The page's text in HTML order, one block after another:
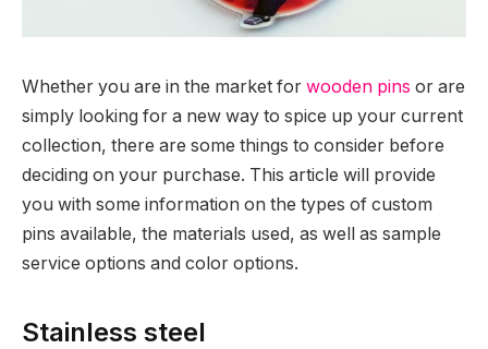
Whether you are in the market for wooden pins or are
simply looking for a new way to spice up your current
collection, there are some things to consider before
deciding on your purchase. This article will provide
you with some information on the types of custom
pins available, the materials used, as well as sample
service options and color options.
Stainless steel